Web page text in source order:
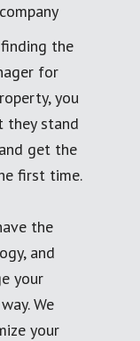
the
for
you
they stand
get the
first time.
the
and
your
We
your